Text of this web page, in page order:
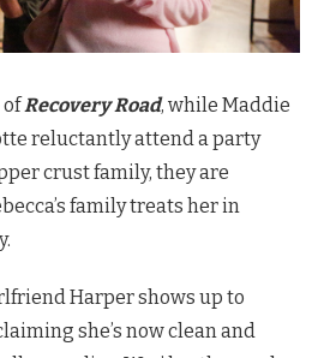
ofRecovery Road, while Maddie
reluctantly attend a party
crust family, they are
family treats her in
Harper shows up to
she’s now clean and